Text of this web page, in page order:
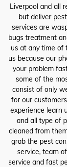
Liverpool and all
but deliver
services are
bugs treatment
us at any time of
us because our
your problem
some of the
consist of only
for our
experience learn
and all type of
cleaned from
grab the pest
service, team
service and fast